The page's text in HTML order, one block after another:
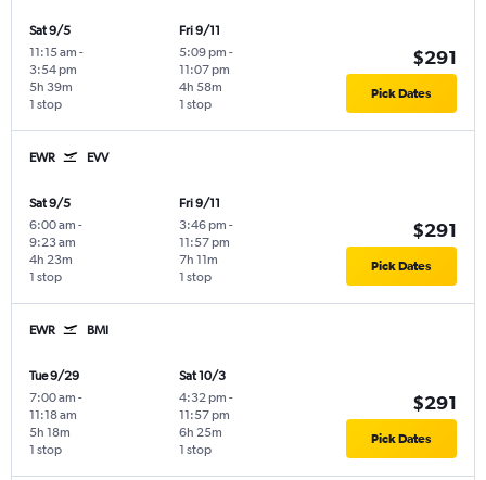
Sat 9/5
11:15 am -
3:54 pm
1 stop
5h 39m
Fri 9/11
5:09 pm -
11:07 pm
1 stop
4h 58m
$291
Pick Dates
EWR EVV
Sat 9/5
6:00 am -
9:23 am
1 stop
4h 23m
Fri 9/11
3:46 pm -
11:57 pm
1 stop
7h 11m
$291
Pick Dates
EWR BMI
Tue 9/29
7:00 am -
11:18 am
1 stop
5h 18m
Sat 10/3
4:32 pm -
11:57 pm
1 stop
6h 25m
$291
Pick Dates